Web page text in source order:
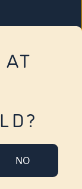
NO